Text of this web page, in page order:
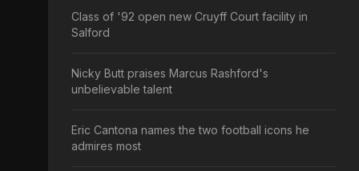
Class of '92 open new Cruyff Court facility in
Salford
Nicky Butt praises Marcus Rashford's
unbelievable talent
Eric Cantona names the two football icons he
admires most